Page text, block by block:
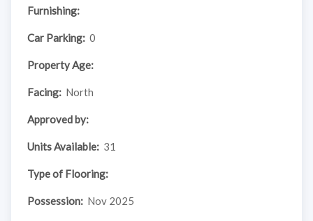
Furnishing:
Car Parking: 0
Property Age:
Facing: North
Approved by:
Units Available: 31
Type of Flooring:
Possession: Nov 2025